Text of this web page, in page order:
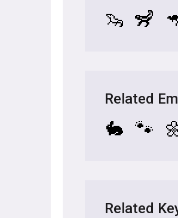
🦦 🦨
Related
🐇 🐾
Related